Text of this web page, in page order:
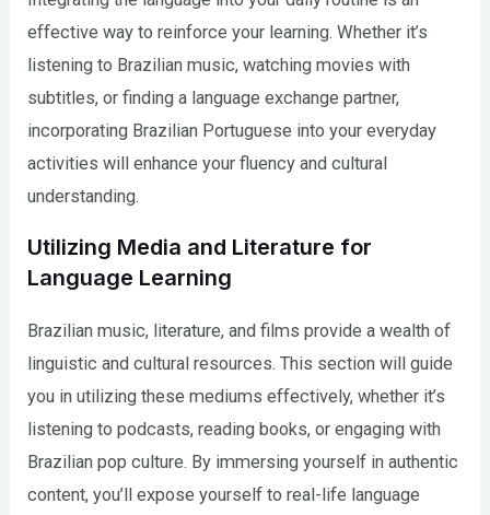
effective way to reinforce your learning. Whether it’s
listening to Brazilian music, watching movies with
subtitles, or finding a language exchange partner,
incorporating Brazilian Portuguese into your everyday
activities will enhance your fluency and cultural
understanding.
Utilizing Media and Literature for
Language Learning
Brazilian music, literature, and films provide a wealth of
linguistic and cultural resources. This section will guide
you in utilizing these mediums effectively, whether it’s
listening to podcasts, reading books, or engaging with
Brazilian pop culture. By immersing yourself in authentic
content, you’ll expose yourself to real-life language